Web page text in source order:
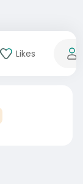
Likes